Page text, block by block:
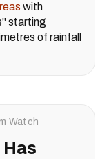
with
starting
of rainfall
Watch